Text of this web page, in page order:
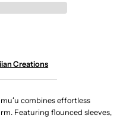
Hawaiian
Hibiscus
Creations
combines effortless
Featuring flounced sleeves,